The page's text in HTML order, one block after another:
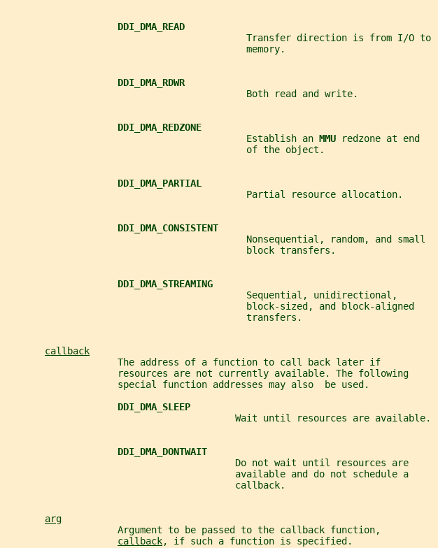
DDI_DMA_READ
                                           Transfer direction is from I/O to
                                           memory.
DDI_DMA_RDWR
                                           Both read and write.
DDI_DMA_REDZONE
                                           Establish an
MMU
redzone at end
                                           of the object.
DDI_DMA_PARTIAL
                                           Partial resource allocation.
DDI_DMA_CONSISTENT
                                           Nonsequential, random, and small
                                           block transfers.
DDI_DMA_STREAMING
                                           Sequential, unidirectional,
                                           block-sized, and block-aligned
                                           transfers.
callback
                    The address of a function to call back later if
                    resources are not currently available. The following
                    special function addresses may also  be used.
DDI_DMA_SLEEP
                                         Wait until resources are available.
DDI_DMA_DONTWAIT
                                         Do not wait until resources are
                                         available and do not schedule a
                                         callback.
arg
                    Argument to be passed to the callback function,
callback, if such a function is specified.